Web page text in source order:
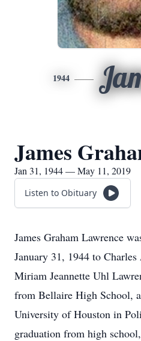
1944
James
Jan 31, 1944 — May 11, 2019
Listen to Obituary
James Graham Lawrence
January 31, 1944 to
Miriam Jeannette Uhl
from Bellaire High School,
University of Houston in
graduation from high